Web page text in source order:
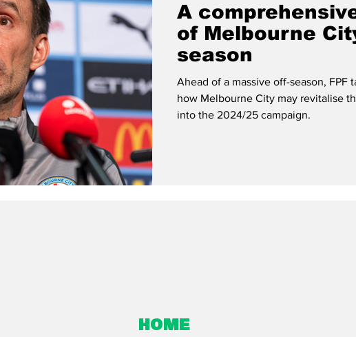
A
of Melbourne
season
Ahead of a massive off-season, FPF
how Melbourne City may revitalise
into the 2024/25 campaign.
Home